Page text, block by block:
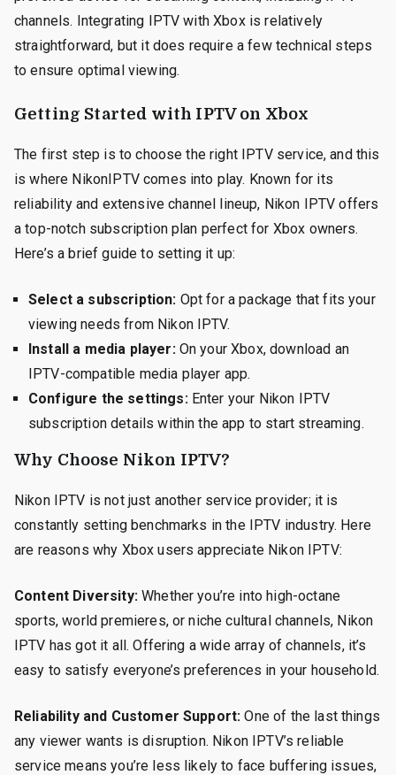
channels. Integrating IPTV with Xbox is relatively
straightforward, but it does require a few technical steps
to ensure optimal viewing.
Getting Started with IPTV on Xbox
The first step is to choose the right IPTV service, and this
is where NikonIPTV comes into play. Known for its
reliability and extensive channel lineup, Nikon IPTV offers
a top-notch subscription plan perfect for Xbox owners.
Here’s a brief guide to setting it up:
Select a subscription: Opt for a package that fits your
viewing needs from Nikon IPTV.
Install a media player:On your Xbox, download an
IPTV-compatible media player app.
Configure the settings:Enter your Nikon IPTV
subscription details within the app to start streaming.
Why Choose Nikon IPTV?
Nikon IPTV is not just another service provider; it is
constantly setting benchmarks in the IPTV industry. Here
are reasons why Xbox users appreciate Nikon IPTV:
Content Diversity:Whether you’re into high-octane
sports, world premieres, or niche cultural channels, Nikon
IPTV has got it all. Offering a wide array of channels, it’s
easy to satisfy everyone’s preferences in your household.
Reliability and Customer Support: One of the last things
any viewer wants is disruption. Nikon IPTV’s reliable
service means you’re less likely to face buffering issues,